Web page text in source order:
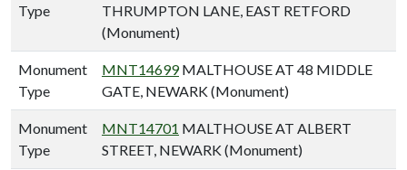
Type
THRUMPTON LANE, EAST RETFORD
(Monument)
Monument
Type
MNT14699MALTHOUSE AT 48 MIDDLE
GATE, NEWARK (Monument)
Monument
Type
MNT14701 MALTHOUSE AT ALBERT
STREET, NEWARK (Monument)